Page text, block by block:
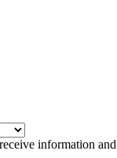
information